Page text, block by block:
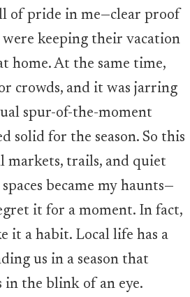
of pride in me—clear proof
were keeping their vacation
home. At the same time,
crowds, and it was jarring
spur-of-the-moment
solid for the season. So this
markets, trails, and quiet
became my haunts—
it for a moment. In fact,
it a habit. Local life has a
us in a season that
in the blink of an eye.